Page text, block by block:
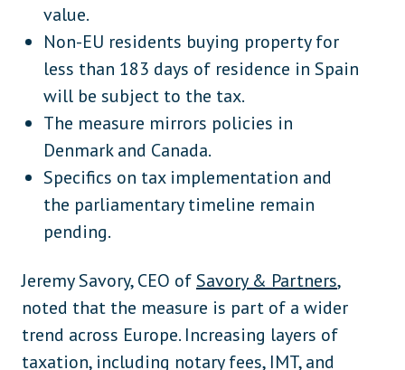
value.
Non-EU residents buying property for
less than 183 days of residence in Spain
will be subject to the tax.
The measure mirrors policies in
Denmark and Canada.
Specifics on tax implementation and
the parliamentary timeline remain
pending.
Jeremy Savory, CEO ofSavory & Partners,
noted that the measure is part of a wider
trend across Europe. Increasing layers of
taxation, including notary fees, IMT, and